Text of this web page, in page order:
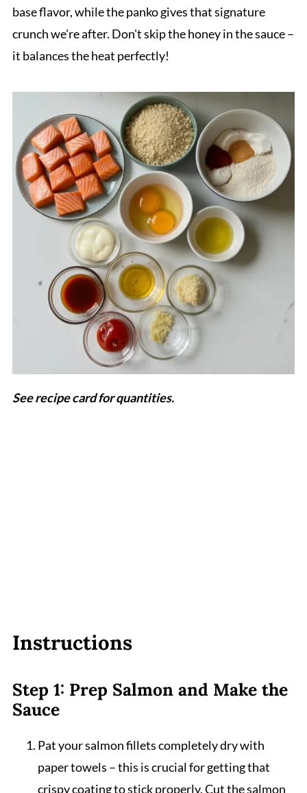
base flavor, while the panko gives that signature
crunch we're after. Don't skip the honey in the sauce –
it balances the heat perfectly!
See recipe card for quantities.
Instructions
Step 1: Prep Salmon and Make the
Sauce
Pat your salmon fillets completely dry with
paper towels – this is crucial for getting that
crispy coating to stick properly. Cut the salmon